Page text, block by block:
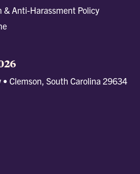
Anti-Harassment Policy
Clemson, South Carolina 29634